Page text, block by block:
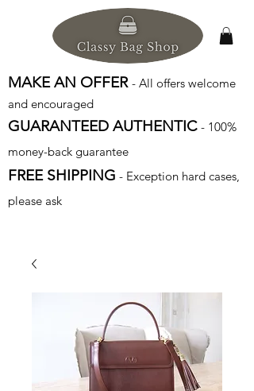
MAKE AN OFFER - All offers welcome
and encouraged
GUARANTEED AUTHENTIC - 100%
money-back guarantee
FREE SHIPPING - Exception hard cases,
please ask